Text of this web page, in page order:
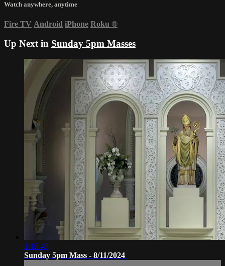
Watch anywhere, anytime
Fire TV Android iPhone Roku ®
Up Next in Sunday 5pm Masses
1:10:40
Sunday 5pm Mass - 8/11/2024